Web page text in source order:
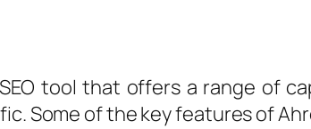
tool that offers a range of
Some of the key features of